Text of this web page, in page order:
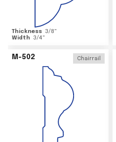
Thickness 3/8"
Width
3/4"
M-502 Chairrail